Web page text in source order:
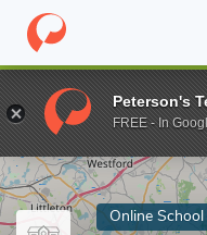
Home Online Schools
Enter a keyword
Online School
Peterson's
FREE - In